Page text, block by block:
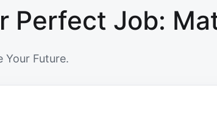
Perfect Job:
Your Future.